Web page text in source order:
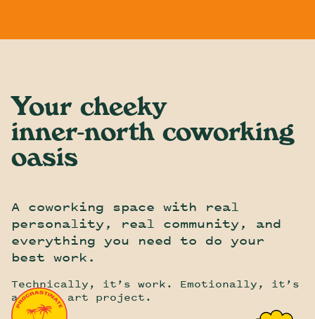
Your cheeky
inner-northcoworking
oasis
A coworking space with real
personality, real community, and
everything you need to do your
best work.
Technically, it’s work. Emotionally, it’s
a group art project.